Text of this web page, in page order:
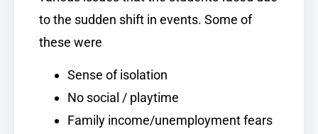
to the sudden shift in events. Some of
these were
Sense of isolation
No social / playtime
Family income/unemployment fears